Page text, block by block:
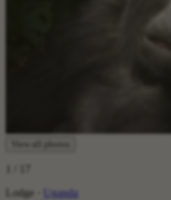
Lodge ·
Uganda